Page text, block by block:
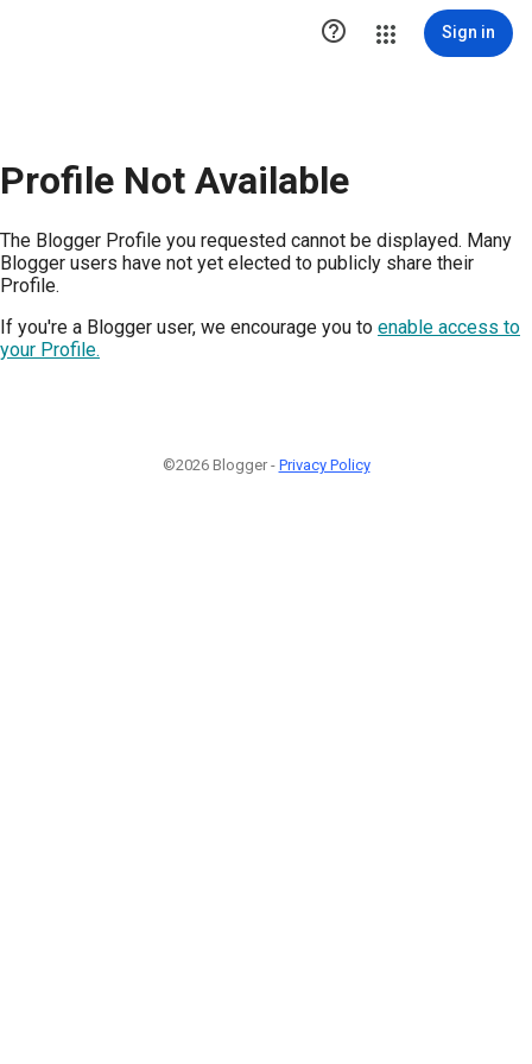
 Sign in
Profile Not Available
The Blogger Profile you requested cannot be displayed. Many
Blogger users have not yet elected to publicly share their
Profile.
If you're a Blogger user, we encourage you to enable access to
your Profile.
©2026 Blogger - Privacy Policy